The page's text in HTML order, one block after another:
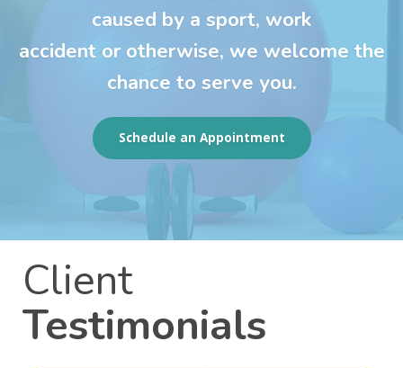
caused by a sport, work
accident or otherwise, we welcome the
chance to serve you.
Schedule an Appointment
Client
Testimonials